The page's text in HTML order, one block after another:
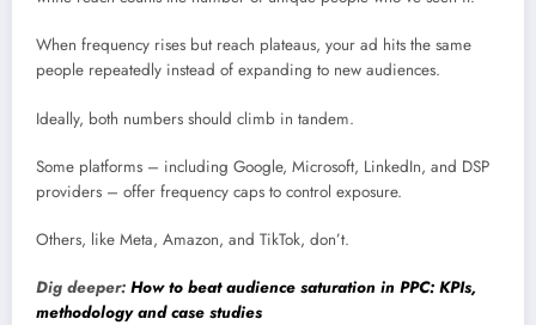
When frequency rises but reach plateaus, your ad hits the same
people repeatedly instead of expanding to new audiences.
Ideally, both numbers should climb in tandem.
Some platforms – including Google, Microsoft, LinkedIn, and DSP
providers – offer frequency caps to control exposure.
Others, like Meta, Amazon, and TikTok, don’t.
Dig deeper: How to beat audience saturation in PPC: KPIs,
methodology and case studies